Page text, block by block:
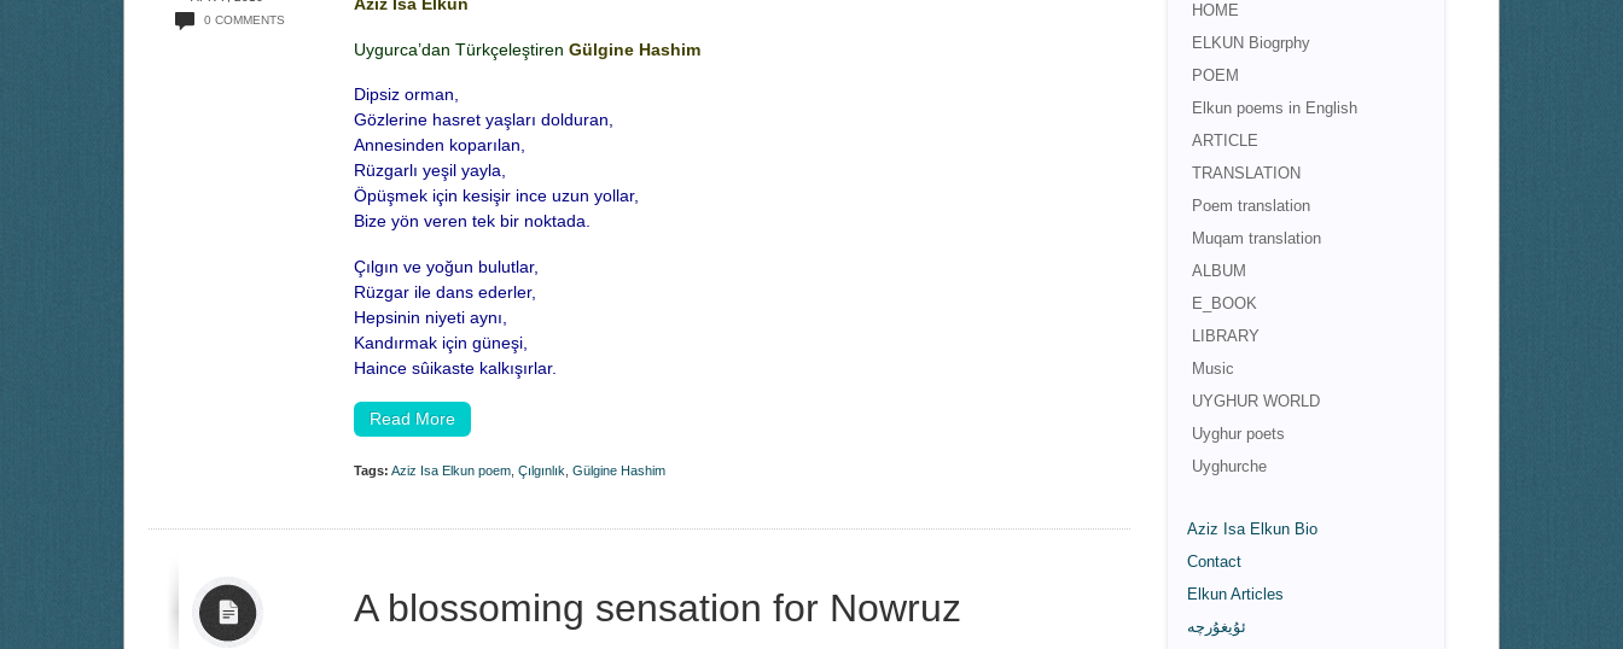
0 COMMENTS
Uygurca’dan Türkçeleştiren Gülgine Hashim
Dipsiz orman,
Gözlerine hasret yaşları dolduran,
Annesinden koparılan,
Rüzgarlı yeşil yayla,
Öpüşmek için kesişir ince uzun yollar,
Bize yön veren tek bir noktada.
Çılgın ve yoğun bulutlar,
Rüzgar ile dans ederler,
Hepsinin niyeti aynı,
Kandırmak için güneşi,
Haince sûikaste kalkışırlar.
Read More
Tags: Aziz Isa Elkun poem Çılgınlık Gülgine Hashim
A blossoming sensation for Nowruz
HOME
ELKUN Biogrphy
POEM
Elkun poems in English
ARTICLE
TRANSLATION
Poem translation
Muqam translation
ALBUM
E_BOOK
LIBRARY
Music
UYGHUR WORLD
Uyghur poets
Uyghurche
Aziz Isa Elkun Bio
Contact
Elkun Articles
ئۇيغۇرچە